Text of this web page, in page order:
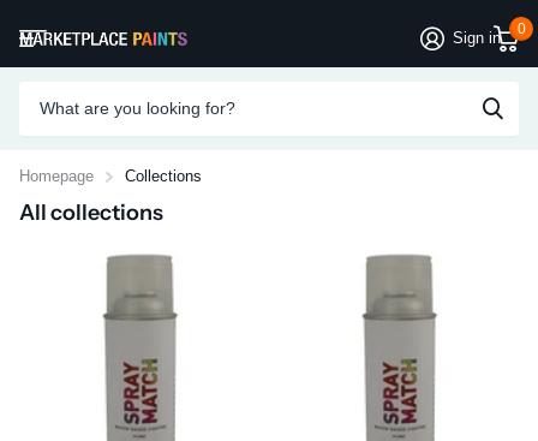
Sign in 0
Homepage Collections
All collections